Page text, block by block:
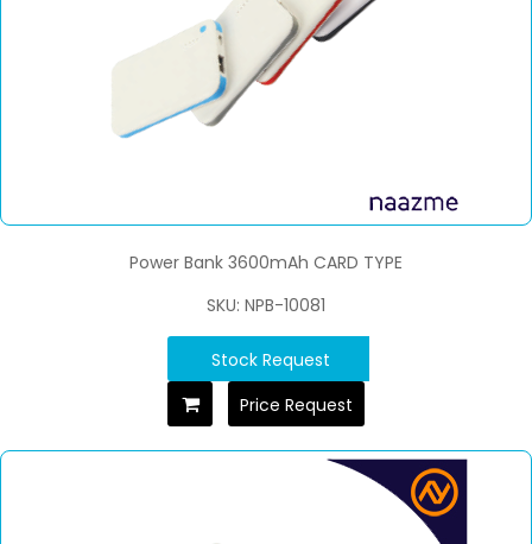
Power Bank 3600mAh CARD TYPE
SKU: NPB-10081
Stock Request
Price Request